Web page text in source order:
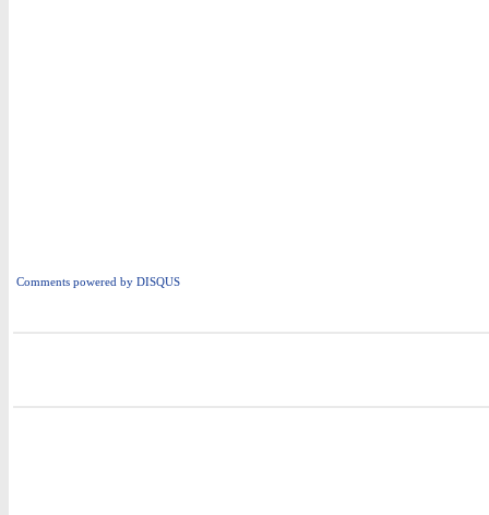
Comments powered by DISQUS